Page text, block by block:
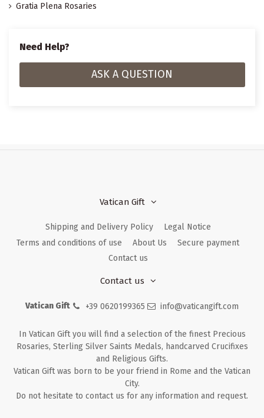
Gratia Plena Rosaries
Need Help?
ASK A QUESTION
Vatican Gift
Shipping and Delivery Policy
Legal Notice
Terms and conditions of use
About Us
Secure payment
Contact us
Contact us
Vatican Gift +39 0620199365 info@vaticangift.com
In Vatican Gift you will find a selection of the finest Precious
Rosaries, Sterling Silver Saints Medals, handcarved Crucifixes
and Religious Gifts.
Vatican Gift was born to be your friend in Rome and the Vatican
City.
Do not hesitate to contact us for any information and request.